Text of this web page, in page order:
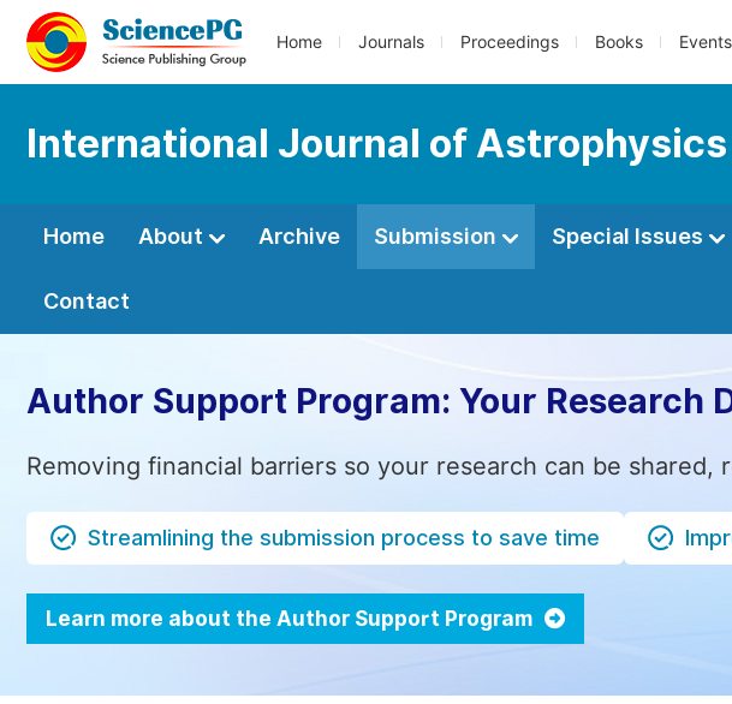
Home Journals Proceedings Books Events
International Journal of Astrophysics
Home About Archive Submission Special Issues
Contact
Author Support Program: Your Research
Removing financial barriers so your research can be shared,
Streamlining the submission process to save time
Learn more about the Author Support Program